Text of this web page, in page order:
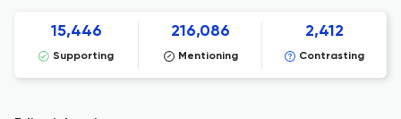
15,446
Supporting
216,086
Mentioning
2,412
Contrasting